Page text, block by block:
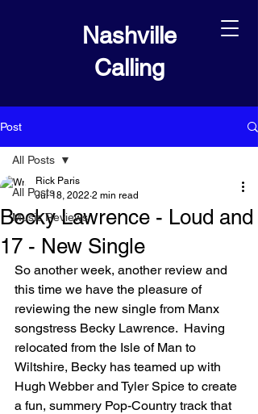
Nashville
Calling
Post
All Posts
Music Reviews
All Posts
Becky Lawrence - Loud and
17 - New Single
Rick Paris
Jul 18, 2022 2 min read
So another week, another review and
this time we have the pleasure of
reviewing the new single from Manx
songstress Becky Lawrence.  Having
relocated from the Isle of Man to
Wiltshire, Becky has teamed up with
Hugh Webber and Tyler Spice to create
a fun, summery Pop-Country track that